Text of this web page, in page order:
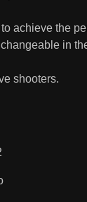
achieve the
in
shooters.